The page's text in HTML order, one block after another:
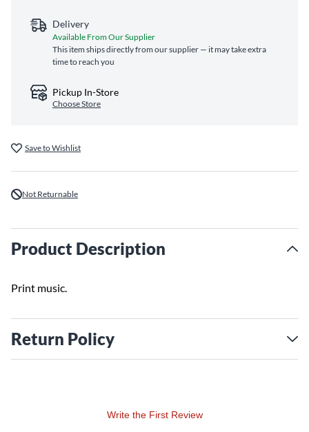
Delivery
Available From Our Supplier
This item ships directly from our supplier — it may take extra
time to reach you
Pickup In-Store
Choose Store
Save to Wishlist
Not Returnable
Product Description
Print music.
Return Policy
Write the First Review